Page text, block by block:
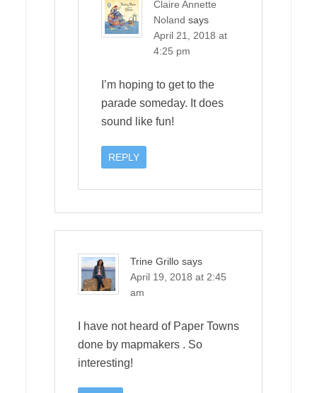
Claire Annette
Noland says
April 21, 2018 at
4:25 pm
I’m hoping to get to the
parade someday. It does
sound like fun!
REPLY
Trine Grillo says
April 19, 2018 at 2:45
am
I have not heard of Paper Towns
done by mapmakers . So
interesting!